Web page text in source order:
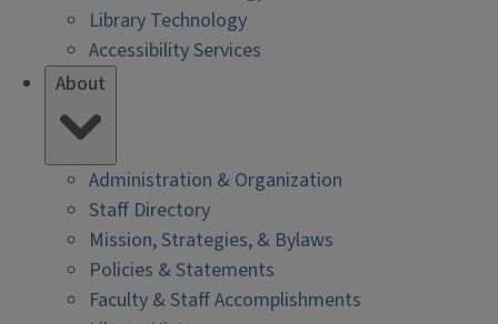
Library Technology
Accessibility Services
About
Administration & Organization
Staff Directory
Mission, Strategies, & Bylaws
Policies & Statements
Faculty & Staff Accomplishments